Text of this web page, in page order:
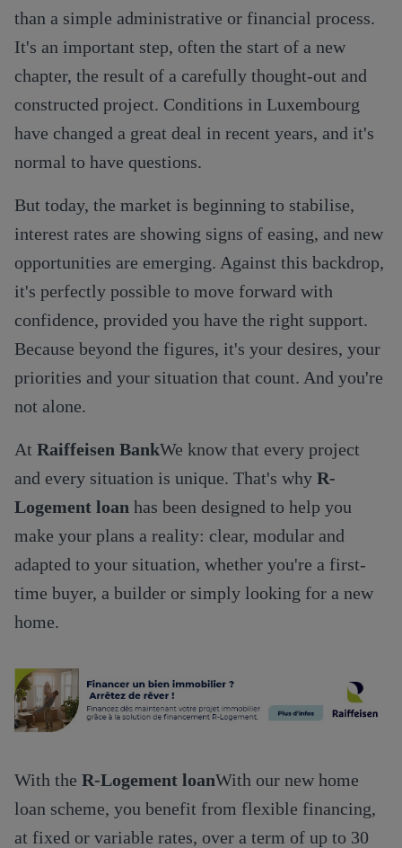
than a simple administrative or financial process.
It's an important step, often the start of a new
chapter, the result of a carefully thought-out and
constructed project. Conditions in Luxembourg
have changed a great deal in recent years, and it's
normal to have questions.
But today, the market is beginning to stabilise,
interest rates are showing signs of easing, and new
opportunities are emerging. Against this backdrop,
it's perfectly possible to move forward with
confidence, provided you have the right support.
Because beyond the figures, it's your desires, your
priorities and your situation that count. And you're
not alone.
At Raiffeisen BankWe know that every project
and every situation is unique. That's why R-
Logement loan has been designed to help you
make your plans a reality: clear, modular and
adapted to your situation, whether you're a first-
time buyer, a builder or simply looking for a new
home.
With the R-Logement loanWith our new home
loan scheme, you benefit from flexible financing,
at fixed or variable rates, over a term of up to 30